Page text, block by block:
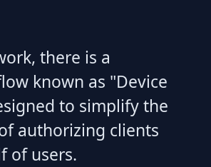
there is a
known as "Device
to simplify the
authorizing clients
of users.